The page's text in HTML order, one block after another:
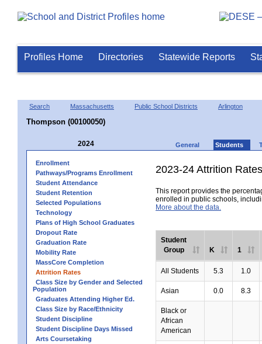
Profiles Home Directories Statewide Reports
Search Massachusetts Public School Districts Arlington
Thompson (00100050)
2024 General Students
Enrollment
Pathways/Programs Enrollment
Student Attendance
Student Retention
Selected Populations
Technology
Plans of High School Graduates
Dropout Rate
Graduation Rate
Mobility Rate
MassCore Completion
Attrition Rates
Class Size by Gender and Selected
Population
Graduates Attending Higher Ed.
Class Size by Race/Ethnicity
Student Discipline
Student Discipline Days Missed
Arts Coursetaking
2023-24 Attrition Rates
This report provides the
enrolled in public schools,
More about the data.
Student
Group
K 1
All Students 5.3 1.0
Asian 0.0 8.3
Black or
African
American